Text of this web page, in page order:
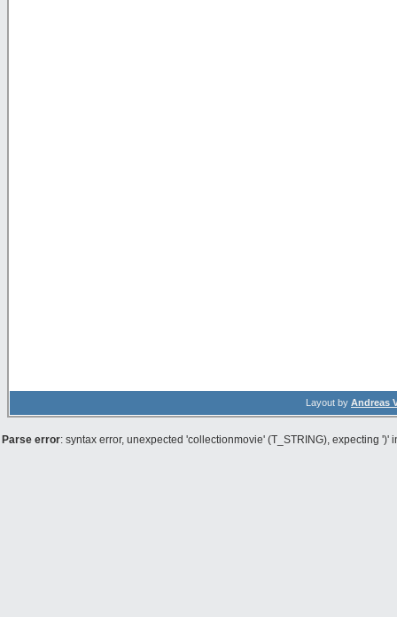
Layout by Andreas
Parse error: syntax error, unexpected 'collectionmovie' (T_STRING), expecting ')'